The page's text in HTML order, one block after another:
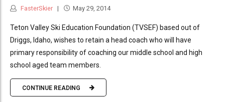
FasterSkier May 29, 2014
Teton Valley Ski Education Foundation (TVSEF) based out of
Driggs, Idaho, wishes to retain a head coach who will have
primary responsibility of coaching our middle school and high
school aged team members.
CONTINUE READING